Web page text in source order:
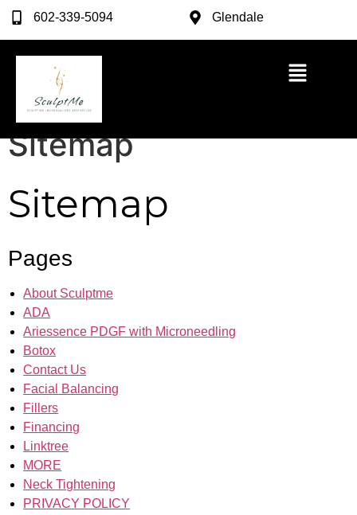
602-339-5094 Glendale
Sitemap
Sitemap
Pages
About Sculptme
ADA
Ariessence PDGF with Microneedling
Botox
Contact Us
Facial Balancing
Fillers
Financing
Linktree
MORE
Neck Tightening
PRIVACY POLICY